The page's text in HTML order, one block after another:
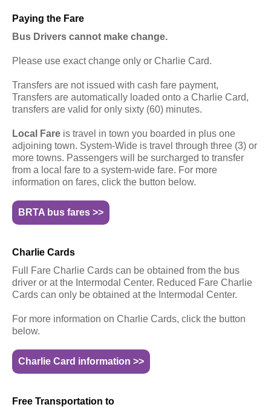
Paying the Fare
Bus Drivers cannot make change.
Please use exact change only or Charlie Card.
Transfers are not issued with cash fare payment,
Transfers are automatically loaded onto a Charlie Card,
transfers are valid for only sixty (60) minutes.
Local Fare is travel in town you boarded in plus one
adjoining town. System-Wide is travel through three (3) or
more towns. Passengers will be surcharged to transfer
from a local fare to a system-wide fare. For more
information on fares, click the button below.
BRTA bus fares >>
Charlie Cards
Full Fare Charlie Cards can be obtained from the bus
driver or at the Intermodal Center. Reduced Fare Charlie
Cards can only be obtained at the Intermodal Center.
For more information on Charlie Cards, click the button
below.
Charlie Card information >>
Free Transportation to